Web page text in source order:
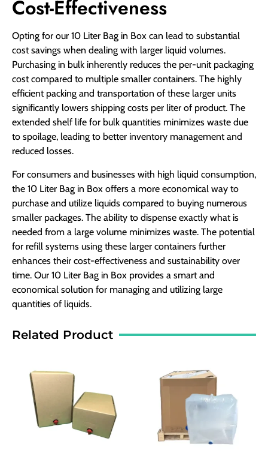
Cost-Effectiveness
Opting for our 10 Liter Bag in Box can lead to substantial
cost savings when dealing with larger liquid volumes.
Purchasing in bulk inherently reduces the per-unit packaging
cost compared to multiple smaller containers. The highly
efficient packing and transportation of these larger units
significantly lowers shipping costs per liter of product. The
extended shelf life for bulk quantities minimizes waste due
to spoilage, leading to better inventory management and
reduced losses.
For consumers and businesses with high liquid consumption,
the 10 Liter Bag in Box offers a more economical way to
purchase and utilize liquids compared to buying numerous
smaller packages. The ability to dispense exactly what is
needed from a large volume minimizes waste. The potential
for refill systems using these larger containers further
enhances their cost-effectiveness and sustainability over
time. Our 10 Liter Bag in Box provides a smart and
economical solution for managing and utilizing large
quantities of liquids.
Related Product